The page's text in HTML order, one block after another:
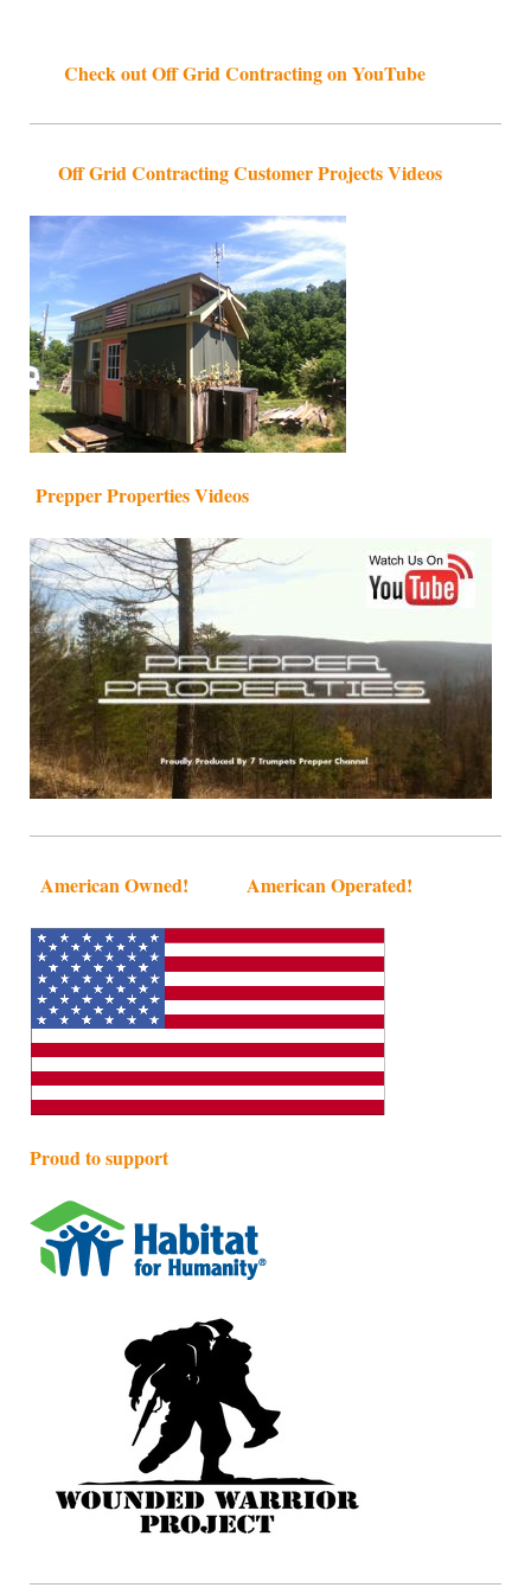
Check out Off Grid Contracting on YouTube
Off Grid Contracting Customer Projects Videos
Prepper Properties Videos
American Owned! American Operated!
Proud to support